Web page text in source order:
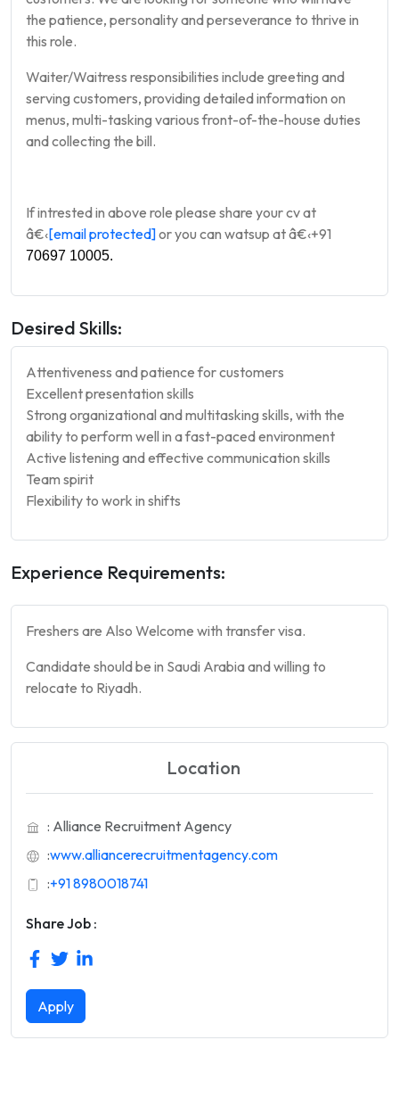
the patience, personality and perseverance to thrive in
this role.
Waiter/Waitress responsibilities include greeting and
serving customers, providing detailed information on
menus, multi-tasking various front-of-the-house duties
and collecting the bill.
If intrested in above role please share your cv at
â€‹[email protected]or you can watsup atâ€‹+91
70697 10005.
Desired Skills:
Attentiveness and patience for customers
Excellent presentation skills
Strong organizational and multitasking skills, with the
ability to perform well in a fast-paced environment
Active listening and effective communication skills
Team spirit
Flexibility to work in shifts
Experience Requirements:
Freshers are Also Welcome with transfer visa.
Candidate should be in Saudi Arabia and willing to
relocate to Riyadh.
Location
: Alliance Recruitment Agency
:www.alliancerecruitmentagency.com
:+91 8980018741
Share Job :
Apply